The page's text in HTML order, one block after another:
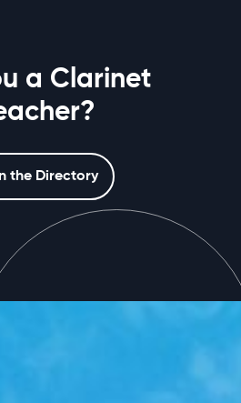
a Clarinet
the Directory